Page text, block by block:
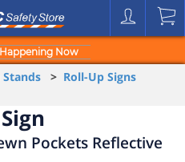
Now
Stands > Roll-Up Signs
Pockets Reflective